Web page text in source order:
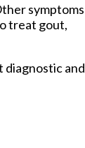
symptoms
treat gout,
diagnostic and